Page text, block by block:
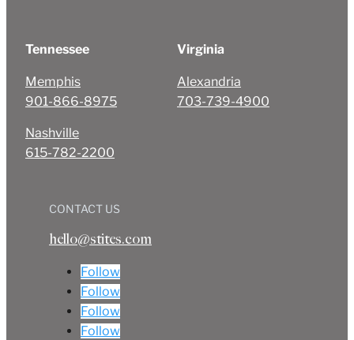
Tennessee
Memphis
901-866-8975
Nashville
615-782-2200
Virginia
Alexandria
703-739-4900
CONTACT US
hello@stites.com
Follow
Follow
Follow
Follow